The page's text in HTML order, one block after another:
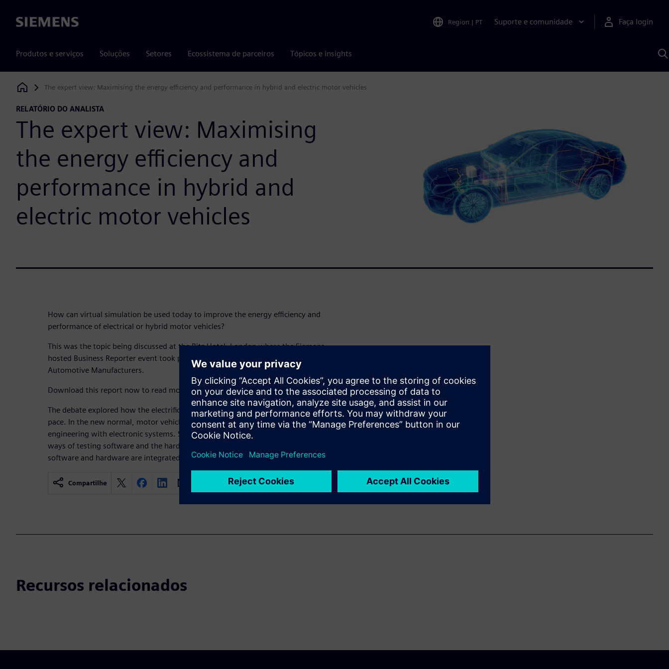
Siemens Region | PT Suporte e comunidade Faça login
Produtos e serviços Soluções Setores Ecossistema de parceiros Tópicos e insights
Siemens Digital Industries Software
The expert view: Maximising the energy efficiency and performance in hybrid and electric motor vehicles
RELATÓRIO DO ANALISTA
The expert view: Maximising
the energy efficiency and
performance in hybrid and
electric motor vehicles
How can virtual simulation be used today to improve the energy efficiency and
performance of electrical or hybrid motor vehicles?
This was the topic being discussed at the Ritz Hotel, London where the Siemens
hosted Business Reporter event took place, attended by the UK’s leading
Automotive Manufacturers.
Download this report now to read more!
The debate explored how the electrification of transport continues to gather
pace. In the new normal, motor vehicles combine traditional mechanical
engineering with electronic systems. Software is ever more important. New
ways of testing software and the hardware it controls are needed to ensure that
software and hardware are integrated efficiently.
Compartilhe
Recursos relacionados